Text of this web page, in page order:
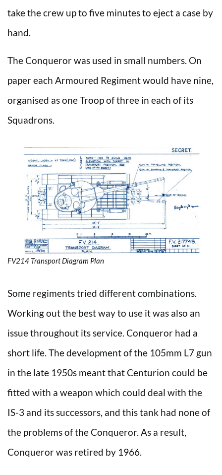
take the crew up to five minutes to eject a case by
hand.
The Conqueror was used in small numbers. On
paper each Armoured Regiment would have nine,
organised as one Troop of three in each of its
Squadrons.
FV214 Transport Diagram Plan
Some regiments tried different combinations.
Working out the best way to use it was also an
issue throughout its service. Conqueror had a
short life. The development of the 105mm L7 gun
in the late 1950s meant that Centurion could be
fitted with a weapon which could deal with the
IS-3 and its successors, and this tank had none of
the problems of the Conqueror. As a result,
Conqueror was retired by 1966.